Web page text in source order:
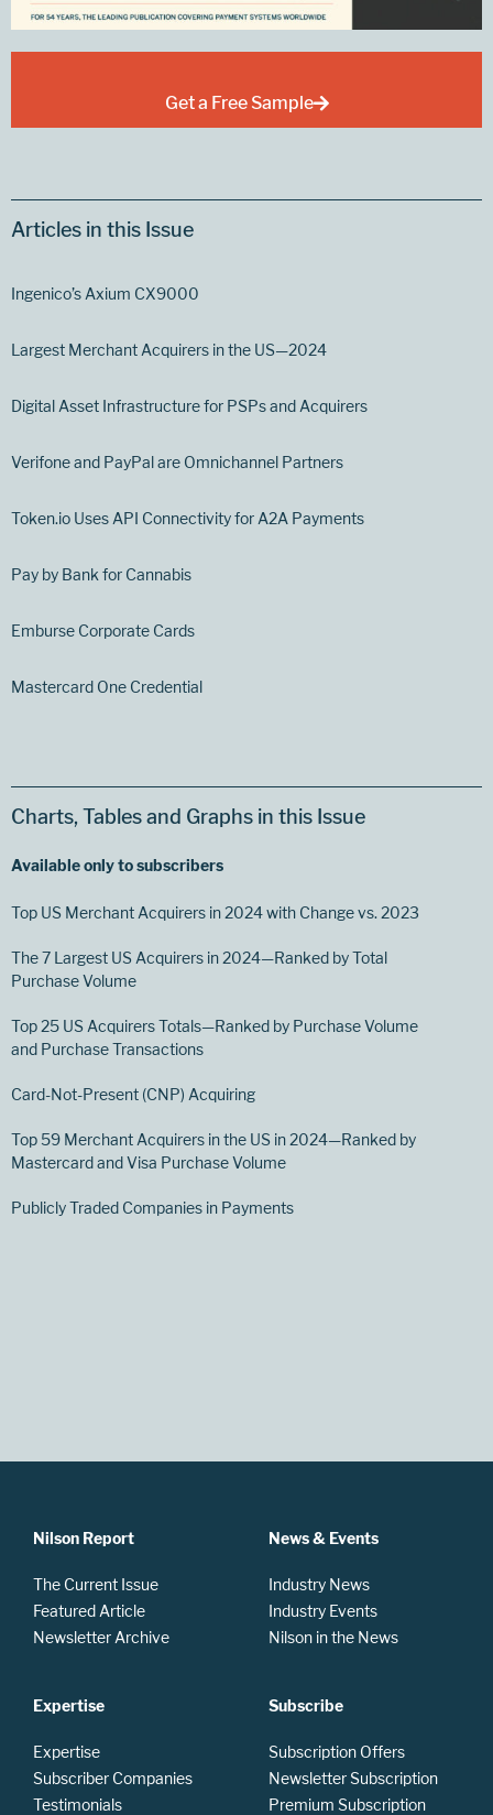
Get a Free Sample
Articles in this Issue
Ingenico’s Axium CX9000
Largest Merchant Acquirers in the US—2024
Digital Asset Infrastructure for PSPs and Acquirers
Verifone and PayPal are Omnichannel Partners
Token.io Uses API Connectivity for A2A Payments
Pay by Bank for Cannabis
Emburse Corporate Cards
Mastercard One Credential
Charts, Tables and Graphs in this Issue
Available only to subscribers
Top US Merchant Acquirers in 2024 with Change vs. 2023
The 7 Largest US Acquirers in 2024—Ranked by Total
Purchase Volume
Top 25 US Acquirers Totals—Ranked by Purchase Volume
and Purchase Transactions
Card-Not-Present (CNP) Acquiring
Top 59 Merchant Acquirers in the US in 2024—Ranked by
Mastercard and Visa Purchase Volume
Publicly Traded Companies in Payments
Nilson Report
The Current Issue
Featured Article
Newsletter Archive
Expertise
Expertise
Subscriber Companies
Testimonials
News & Events
Industry News
Industry Events
Nilson in the News
Subscribe
Subscription Offers
Newsletter Subscription
Premium Subscription